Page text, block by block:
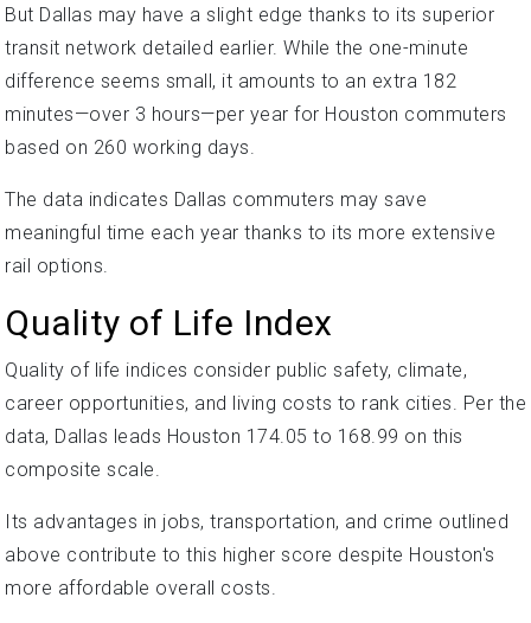
But Dallas may have a slight edge thanks to its superior
transit network detailed earlier. While the one-minute
difference seems small, it amounts to an extra 182
minutes—over 3 hours—per year for Houston commuters
based on 260 working days.
The data indicates Dallas commuters may save
meaningful time each year thanks to its more extensive
rail options.
Quality of Life Index
Quality of life indices consider public safety, climate,
career opportunities, and living costs to rank cities. Per the
data, Dallas leads Houston 174.05 to 168.99 on this
composite scale.
Its advantages in jobs, transportation, and crime outlined
above contribute to this higher score despite Houston's
more affordable overall costs.